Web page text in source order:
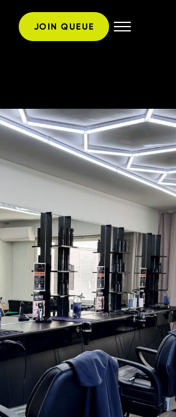
JOIN QUEUE